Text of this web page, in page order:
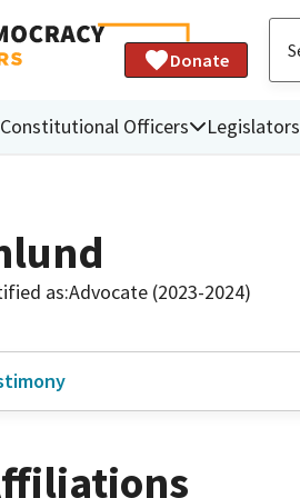
Donate
Constitutional Officers Legislators
as:Advocate (2023-2024)